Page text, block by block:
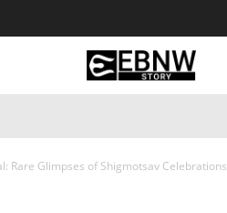
Rare Glimpses of Shigmotsav Celebrations